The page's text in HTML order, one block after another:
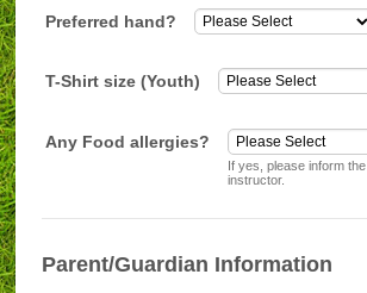
Preferred hand?
T-Shirt size (Youth)
Any Food allergies?
If yes, please inform the
instructor.
Parent/Guardian Information